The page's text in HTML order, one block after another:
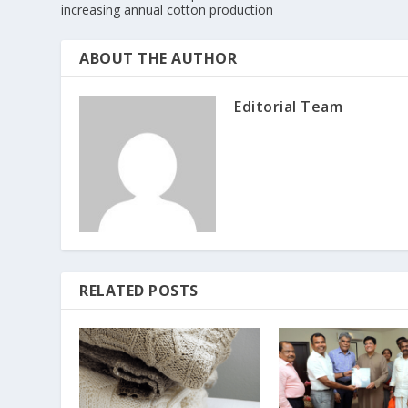
increasing annual cotton production
ABOUT THE AUTHOR
Editorial Team
RELATED POSTS